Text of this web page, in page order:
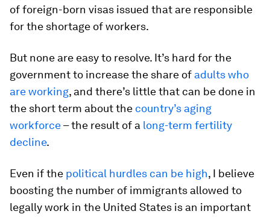
of foreign-born visas issued that are responsible
for the shortage of workers.
But none are easy to resolve. It’s hard for the
government to increase the share of adults who
are working, and there’s little that can be done in
the short term about the country’s aging
workforce– the result of a long-term fertility
decline.
Even if the political hurdles can be high, I believe
boosting the number of immigrants allowed to
legally work in the United States is an important